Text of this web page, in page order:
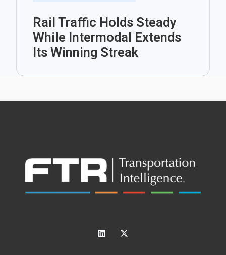
Rail Traffic Holds Steady
While Intermodal Extends
Its Winning Streak